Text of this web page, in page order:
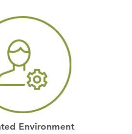
Environment